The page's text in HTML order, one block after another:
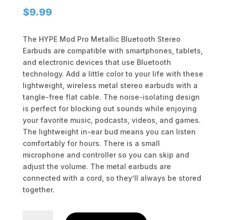
$9.99
The HYPE Mod Pro Metallic Bluetooth Stereo
Earbuds are compatible with smartphones, tablets,
and electronic devices that use Bluetooth
technology. Add a little color to your life with these
lightweight, wireless metal stereo earbuds with a
tangle-free flat cable. The noise-isolating design
is perfect for blocking out sounds while enjoying
your favorite music, podcasts, videos, and games.
The lightweight in-ear bud means you can listen
comfortably for hours. There is a small
microphone and controller so you can skip and
adjust the volume. The metal earbuds are
connected with a cord, so they’ll always be stored
together.